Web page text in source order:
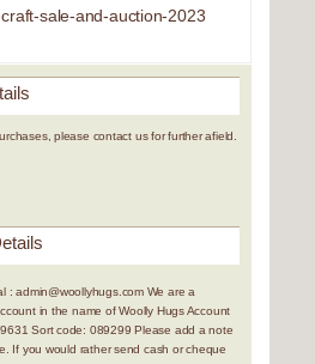
sale-and-auction-2023
please contact us for further afield.
: admin@woollyhugs.com We are a
in the name of Woolly Hugs Account
Sort code: 089299 Please add a note
If you would rather send cash or cheque